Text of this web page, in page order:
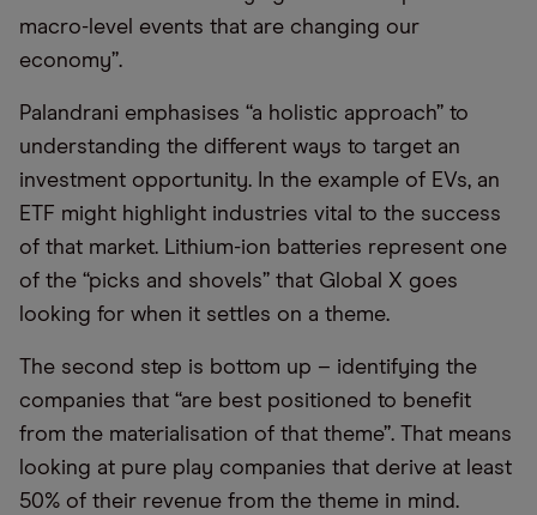
macro-level events that are changing our
economy”.
Palandrani emphasises “a holistic approach” to
understanding the different ways to target an
investment opportunity. In the example of EVs, an
ETF might highlight industries vital to the success
of that market. Lithium-ion batteries represent one
of the “picks and shovels” that Global X goes
looking for when it settles on a theme.
The second step is bottom up – identifying the
companies that “are best positioned to benefit
from the materialisation of that theme”. That means
looking at pure play companies that derive at least
50% of their revenue from the theme in mind.